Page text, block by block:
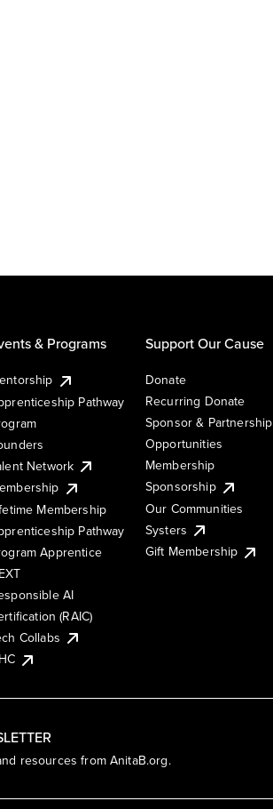
resources from AnitaB.org.
& Programs
Pathway
Network
Membership
Pathway
Apprentice
AI
(RAIC)
Collabs
Support Our Cause
Donate
Recurring Donate
Sponsor & Partnership
Opportunities
Membership
Sponsorship
Our Communities
Systers
Gift Membership